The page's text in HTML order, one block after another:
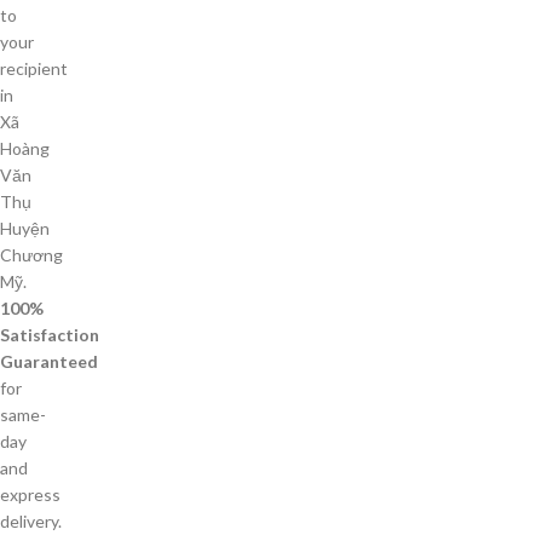
to
your
recipient
in
Xã
Hoàng
Văn
Thụ
Huyện
Chương
Mỹ.
100%
Satisfaction
Guaranteed
for
same-
day
and
express
delivery.